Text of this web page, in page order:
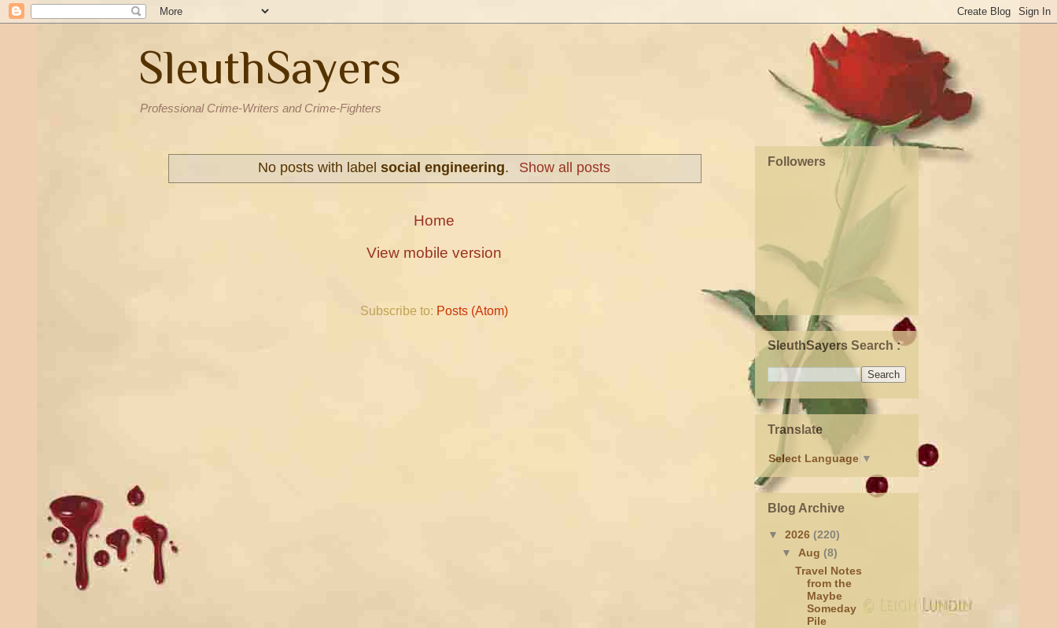
SleuthSayers
Professional Crime-Writers and Crime-Fighters
No posts with labelsocial engineering. Show all posts
Home
View mobile version
Subscribe to: Posts (Atom)
Followers
SleuthSayers Search :
Translate
Select Language ▼
Blog Archive
▼ 2026 (220)
▼ Aug (8)
Travel Notes
from the
Maybe
Someday
Pile